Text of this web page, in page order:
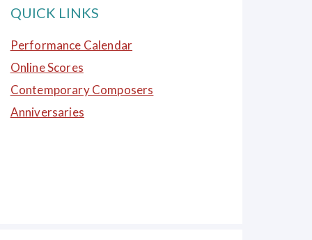
QUICK LINKS
Performance Calendar
Online Scores
Contemporary Composers
Anniversaries